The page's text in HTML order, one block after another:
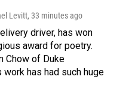
Levitt, 33 minutes ago
driver, has won
award for poetry.
Chow of Duke
has had such huge